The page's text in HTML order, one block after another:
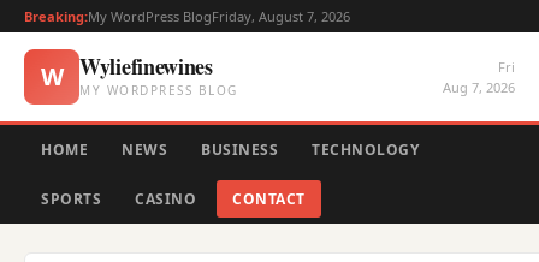
Breaking:My WordPress BlogFriday, August 7, 2026
W Wyliefinewines
MY WORDPRESS BLOG
Fri
Aug 7, 2026
HOME NEWS BUSINESS TECHNOLOGY
SPORTS CASINO CONTACT